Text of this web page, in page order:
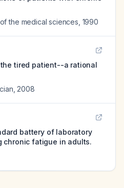
the medical sciences 1990
tired patient--a rational
2008
battery of laboratory
chronic fatigue in adults.